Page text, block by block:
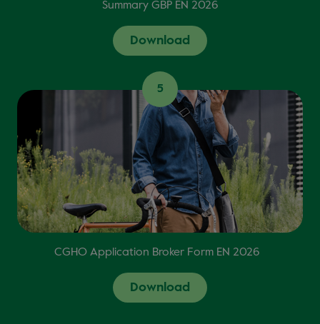
Summary GBP EN 2026
Download
5
CGHO Application Broker Form EN 2026
Download